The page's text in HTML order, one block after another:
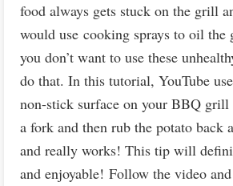
food always gets stuck on the grill
would use cooking sprays to oil
you don’t want to use these
do that. In this tutorial, YouTube
non-stick surface on your BBQ
a fork and then rub the potato back
and really works! This tip will
and enjoyable! Follow the video